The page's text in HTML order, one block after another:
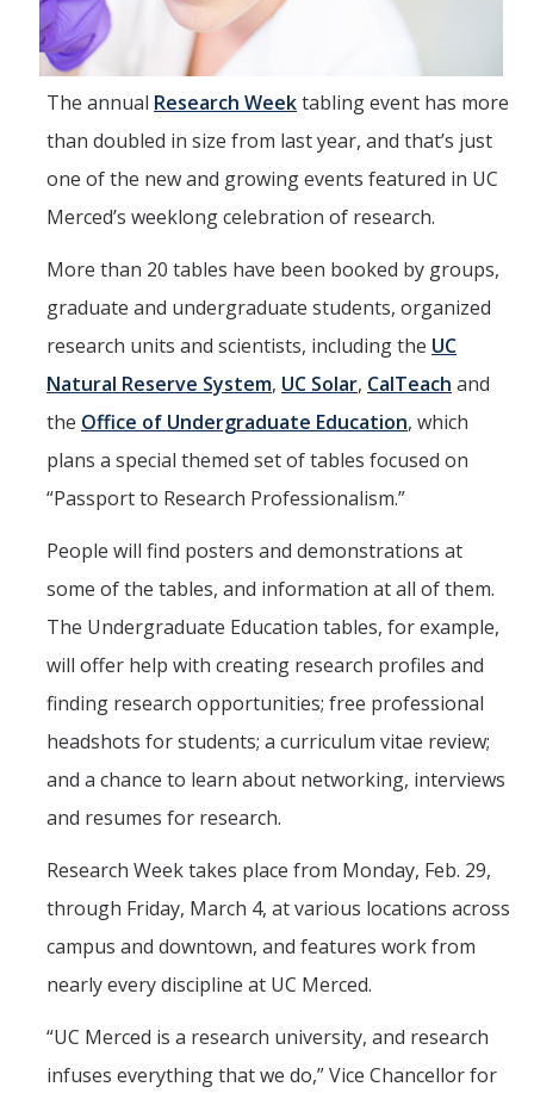
IHGG Communication Chart
Funding
Policies & Resources
People
Faculty
Graduate Students
Program Leadership
IH Communication Chart
Upcoming Events
IHGG Newsletter
Faculty Presentations
DIRECTORY APPLY
CAPTCHA
The annual Research Weektabling event has more
than doubled in size from last year, and that’s just
one of the new and growing events featured in UC
Merced’s weeklong celebration of research.
More than 20 tables have been booked by groups,
graduate and undergraduate students, organized
research units and scientists, including the UC
Natural Reserve System, UC Solar, CalTeach and
the Office of Undergraduate Education, which
plans a special themed set of tables focused on
“Passport to Research Professionalism.”
People will find posters and demonstrations at
some of the tables, and information at all of them.
The Undergraduate Education tables, for example,
will offer help with creating research profiles and
finding research opportunities; free professional
headshots for students; a curriculum vitae review;
and a chance to learn about networking, interviews
and resumes for research.
Research Week takes place from Monday, Feb. 29,
through Friday, March 4, at various locations across
campus and downtown, and features work from
nearly every discipline at UC Merced.
“UC Merced is a research university, and research
infuses everything that we do,” Vice Chancellor for